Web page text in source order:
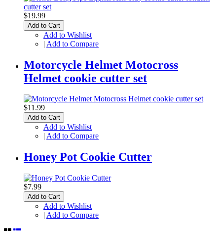
$19.99
Add to Cart
Add to Wishlist
| Add to Compare
Motorcycle Helmet Motocross
Helmet cookie cutter set
$11.99
Add to Cart
Add to Wishlist
| Add to Compare
Honey Pot Cookie Cutter
$7.99
Add to Cart
Add to Wishlist
| Add to Compare